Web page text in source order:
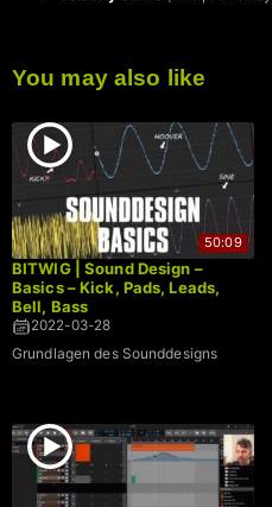
You may also like
50:09
BITWIG | Sound Design –
Basics – Kick, Pads, Leads,
Bell, Bass
2022-03-28
Grundlagen des Sounddesigns